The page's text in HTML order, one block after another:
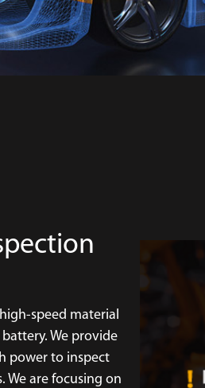
speed material
We provide
power to inspect
We are focusing on